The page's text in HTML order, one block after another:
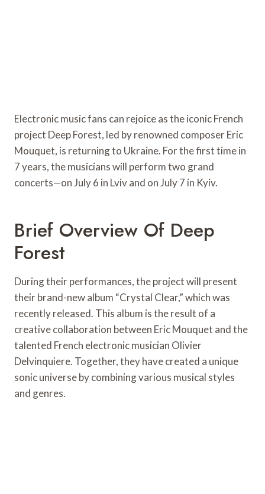
Electronic music fans can rejoice as the iconic French
project Deep Forest, led by renowned composer Eric
Mouquet, is returning to Ukraine. For the first time in
7 years, the musicians will perform two grand
concerts—on July 6 in Lviv and on July 7 in Kyiv.
Brief Overview Of Deep
Forest
During their performances, the project will present
their brand-new album “Crystal Clear,” which was
recently released. This album is the result of a
creative collaboration between Eric Mouquet and the
talented French electronic musician Olivier
Delvinquiere. Together, they have created a unique
sonic universe by combining various musical styles
and genres.